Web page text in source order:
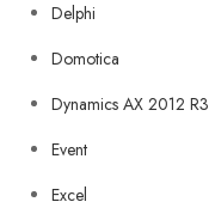
Delphi
Domotica
Dynamics AX 2012 R3
Event
Excel